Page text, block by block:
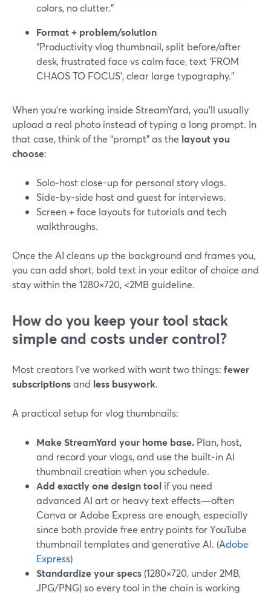
colors, no clutter.”
Format + problem/solution
“Productivity vlog thumbnail, split before/after
desk, frustrated face vs calm face, text ‘FROM
CHAOS TO FOCUS’, clear large typography.”
When you’re working inside StreamYard, you’ll usually
upload a real photo instead of typing a long prompt. In
that case, think of the “prompt” as the layout you
choose:
Solo‑host close-up for personal story vlogs.
Side‑by‑side host and guest for interviews.
Screen + face layouts for tutorials and tech
walkthroughs.
Once the AI cleans up the background and frames you,
you can add short, bold text in your editor of choice and
stay within the 1280×720, <2MB guideline.
How do you keep your tool stack
simple and costs under control?
Most creators I’ve worked with want two things: fewer
subscriptionsand less busywork.
A practical setup for vlog thumbnails:
Make StreamYard your home base. Plan, host,
and record your vlogs, and use the built‑in AI
thumbnail creation when you schedule.
Add exactly one design tool if you need
advanced AI art or heavy text effects—often
Canva or Adobe Express are enough, especially
since both provide free entry points for YouTube
thumbnail templates and generative AI. (Adobe
Express)
Standardize your specs (1280×720, under 2MB,
JPG/PNG) so every tool in the chain is working